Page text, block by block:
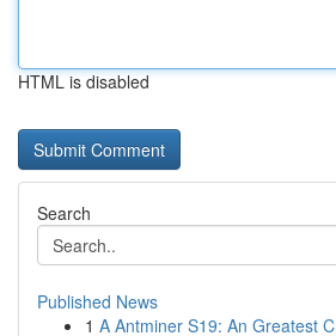
HTML is disabled
Search
Published News
1 A Antminer S19: An Greatest